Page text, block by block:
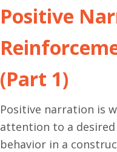
Positive
(Part 1)
Positive narration is
attention to a
behavior in a